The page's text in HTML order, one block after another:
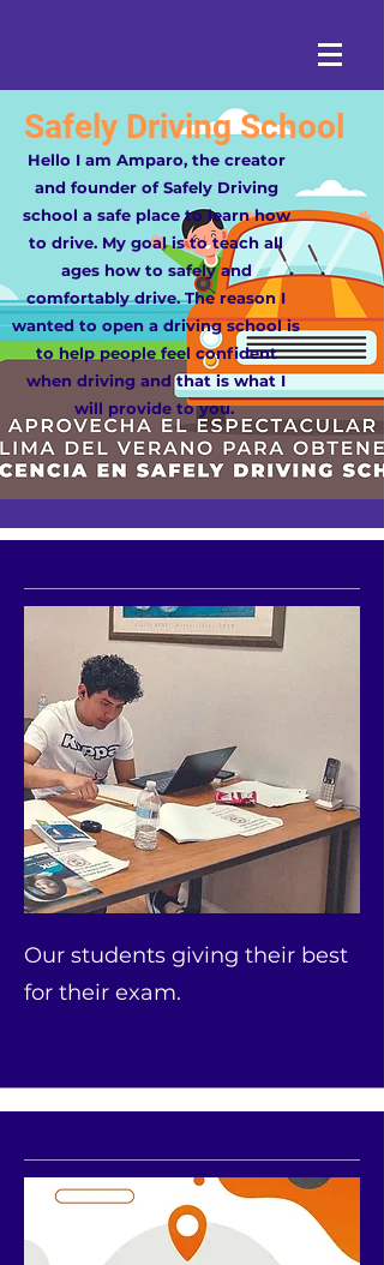
Safely Driving School
Hello I am Amparo, the creator
and founder of Safely Driving
school a safe place to learn how
to drive. My goal is to teach all
ages how to safely and
comfortably drive. The reason I
wanted to open a driving school is
to help people feel confident
when driving and that is what I
will provide to you.
Our students giving their best
for their exam.